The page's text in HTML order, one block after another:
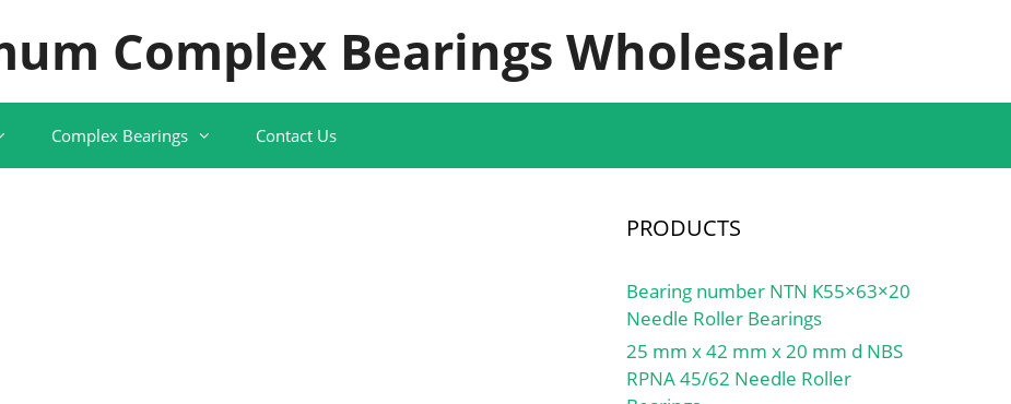
Complex Bearings Wholesaler
Complex Bearings Contact Us
PRODUCTS
Bearing number NTN K55×63×20
Needle Roller Bearings
25 mm x 42 mm x 20 mm d NBS
RPNA 45/62 Needle Roller